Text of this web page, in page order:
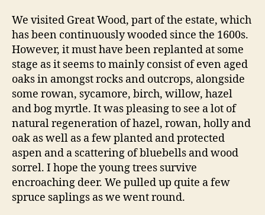
We visited Great Wood, part of the estate, which
has been continuously wooded since the 1600s.
However, it must have been replanted at some
stage as it seems to mainly consist of even aged
oaks in amongst rocks and outcrops, alongside
some rowan, sycamore, birch, willow, hazel
and bog myrtle. It was pleasing to see a lot of
natural regeneration of hazel, rowan, holly and
oak as well as a few planted and protected
aspen and a scattering of bluebells and wood
sorrel. I hope the young trees survive
encroaching deer. We pulled up quite a few
spruce saplings as we went round.